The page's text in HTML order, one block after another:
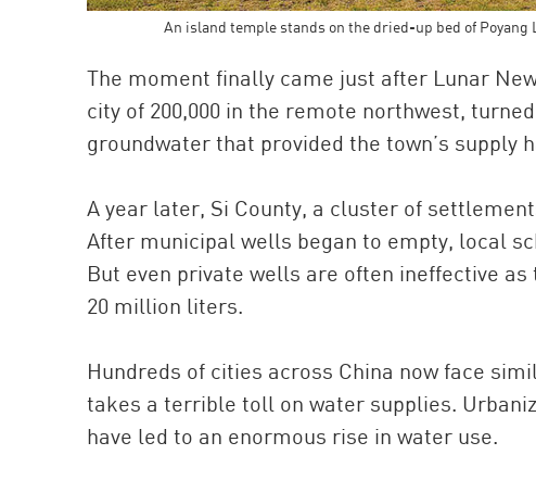
An island temple stands on the dried-up bed of Poyang
The moment finally came just after Lunar
city of 200,000 in the remote northwest,
groundwater that provided the town’s supply
A year later, Si County, a cluster of
After municipal wells began to empty, local
But even private wells are often ineffective
20 million liters.
Hundreds of cities across China now face
takes a terrible toll on water supplies.
have led to an enormous rise in water use.